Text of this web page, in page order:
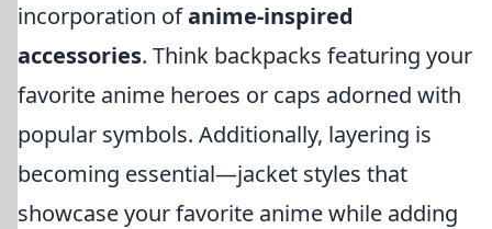
incorporation ofanime-inspired
accessories. Think backpacks featuring your
favorite anime heroes or caps adorned with
popular symbols. Additionally, layering is
becoming essential—jacket styles that
showcase your favorite anime while adding